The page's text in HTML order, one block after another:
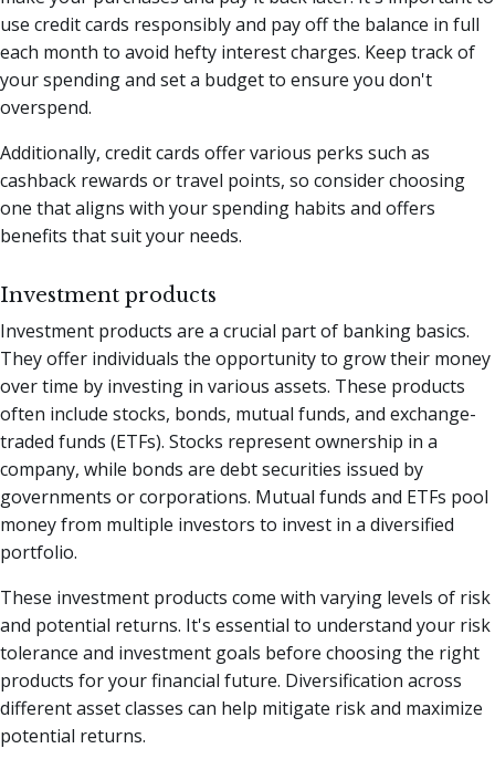
use credit cards responsibly and pay off the balance in full
each month to avoid hefty interest charges. Keep track of
your spending and set a budget to ensure you don't
overspend.
Additionally, credit cards offer various perks such as
cashback rewards or travel points, so consider choosing
one that aligns with your spending habits and offers
benefits that suit your needs.
Investment products
Investment products are a crucial part of banking basics.
They offer individuals the opportunity to grow their money
over time by investing in various assets. These products
often include stocks, bonds, mutual funds, and exchange-
traded funds (ETFs). Stocks represent ownership in a
company, while bonds are debt securities issued by
governments or corporations. Mutual funds and ETFs pool
money from multiple investors to invest in a diversified
portfolio.
These investment products come with varying levels of risk
and potential returns. It's essential to understand your risk
tolerance and investment goals before choosing the right
products for your financial future. Diversification across
different asset classes can help mitigate risk and maximize
potential returns.